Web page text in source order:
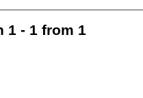
1 - 1 from 1